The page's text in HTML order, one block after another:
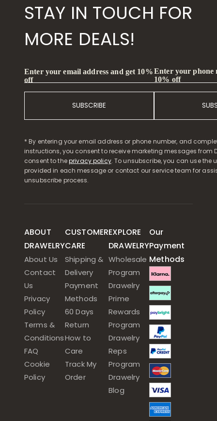
STAY IN TOUCH FOR
MORE DEALS!
Enter your email address and get 10%
off
SUBSCRIBE
Enter your phone
10% off
* By entering your email address or phone number, and
instructions, you consent to receive marketing messages from
consent to theprivacy policy. To unsubscribe, you can use the
provided in each message or contact our service team for
unsubscribe process.
ABOUT
DRAWELRY
About Us
Contact
Us
Privacy
Policy
Terms &
Conditions
FAQ
Cookie
Policy
CUSTOMER
CARE
Shipping &
Delivery
Payment
Methods
60 Days
Return
How to
Care
Track My
Order
EXPLORE
DRAWELRY
Wholesale
Program
Drawelry
Prime
Rewards
Program
Drawelry
Reps
Program
Drawelry
Blog
Our
Payment
Methods